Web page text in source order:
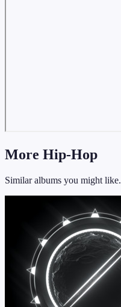
More Hip-Hop
Similar albums you might like.